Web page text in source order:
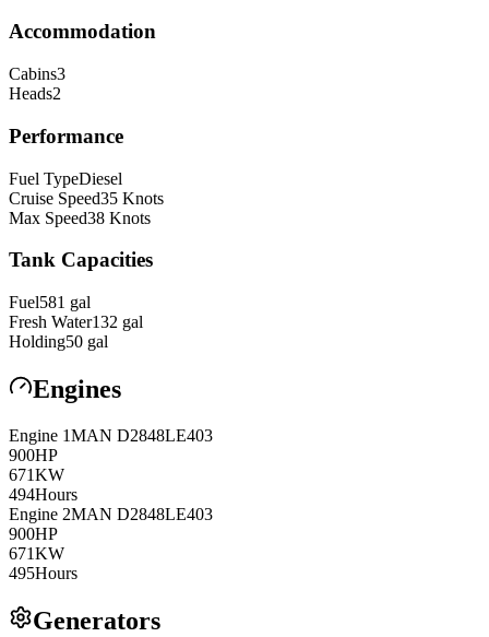
Accommodation
Cabins3
Heads2
Performance
Fuel TypeDiesel
Cruise Speed35 Knots
Max Speed38 Knots
Tank Capacities
Fuel581 gal
Fresh Water132 gal
Holding50 gal
Engines
Engine 1MAN D2848LE403
900HP
671KW
494Hours
Engine 2MAN D2848LE403
900HP
671KW
495Hours
Generators